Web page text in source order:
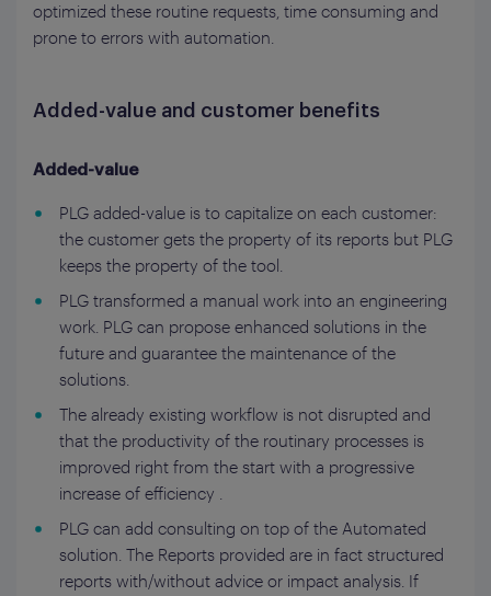
optimized these routine requests, time consuming and
prone to errors with automation.
Added-value and customer benefits
Added-value
PLG added-value is to capitalize on each customer:
the customer gets the property of its reports but PLG
keeps the property of the tool.
PLG transformed a manual work into an engineering
work. PLG can propose enhanced solutions in the
future and guarantee the maintenance of the
solutions.
The already existing workflow is not disrupted and
that the productivity of the routinary processes is
improved right from the start with a progressive
increase of efficiency .
PLG can add consulting on top of the Automated
solution. The Reports provided are in fact structured
reports with/without advice or impact analysis. If